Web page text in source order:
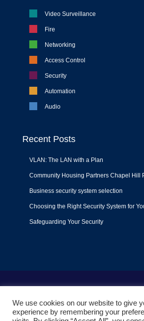
Video Surveillance
Fire
Networking
Access Control
Security
Automation
Audio
Recent Posts
VLAN: The LAN with a Plan
Community Housing Partners Chapel Hill
Business security system selection
Choosing the Right Security System for
Safeguarding Your Security
© 2022Liquid Video Technologies. All
byMojoe.net
We use cookies on our website to give
experience by remembering your